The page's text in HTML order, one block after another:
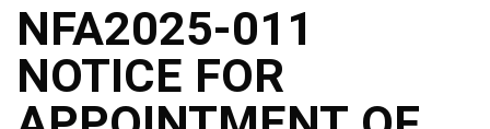
NFA2025-011
NOTICE FOR